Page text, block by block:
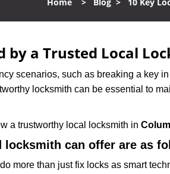
by a Trusted Local
scenarios, such as breaking a key
locksmith can be essential to
a trustworthy local locksmith in
can offer are as
more than just fix locks as smart